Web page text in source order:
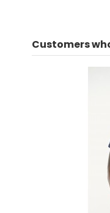
ean13
Customers